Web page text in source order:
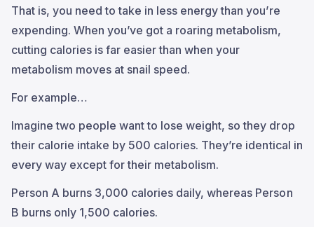
That is, you need to take in less energy than you’re
expending. When you’ve got a roaring metabolism,
cutting calories is far easier than when your
metabolism moves at snail speed.
For example…
Imagine two people want to lose weight, so they drop
their calorie intake by 500 calories. They’re identical in
every way except for their metabolism.
Person A burns 3,000 calories daily, whereas Person
B burns only 1,500 calories.